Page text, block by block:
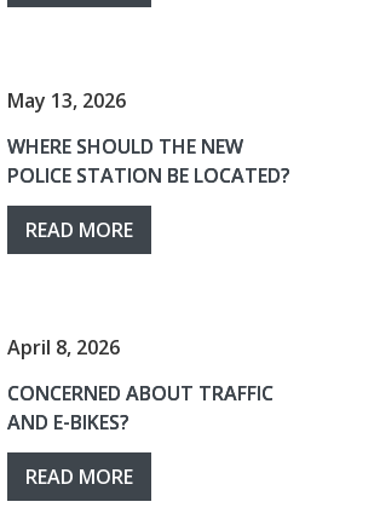
May 13, 2026
WHERE SHOULD THE NEW
POLICE STATION BE LOCATED?
READ MORE
April 8, 2026
CONCERNED ABOUT TRAFFIC
AND E-BIKES?
READ MORE